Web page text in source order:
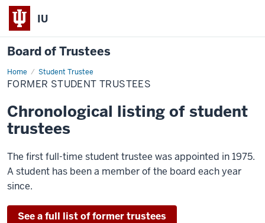
IU
Board of Trustees
Home Student Trustee
Former
Student
Trustees
FORMER STUDENT TRUSTEES
Chronological listing of student
trustees
The first full-time student trustee was appointed in 1975.
A student has been a member of the board each year
since.
See a full list of former trustees